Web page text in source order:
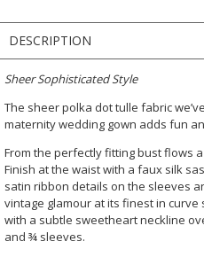
DESCRIPTION
Sheer Sophisticated Style
The sheer polka dot tulle fabric
maternity wedding gown adds fun
From the perfectly fitting bust flows
Finish at the waist with a faux silk
satin ribbon details on the sleeves
vintage glamour at its finest in
with a subtle sweetheart neckline
and ¾ sleeves.